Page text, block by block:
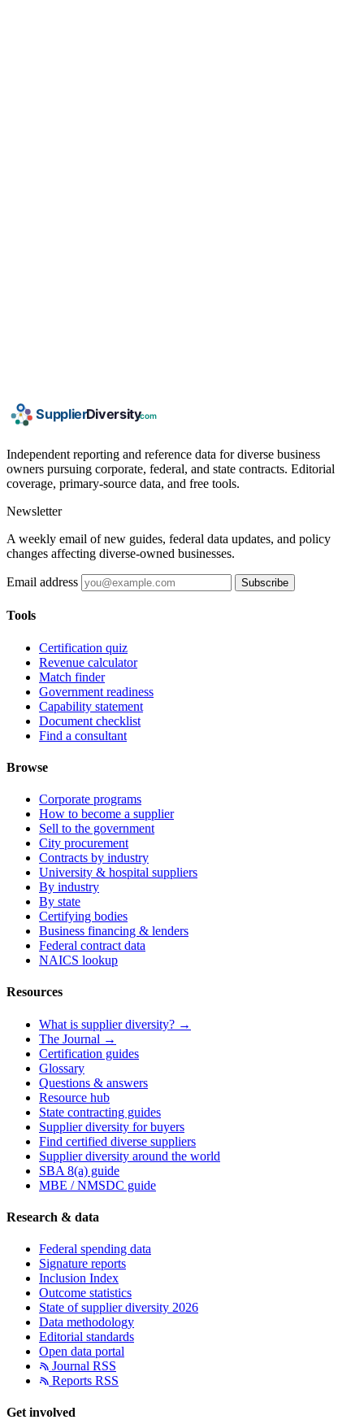
Independent reporting and reference data for diverse business
owners pursuing corporate, federal, and state contracts. Editorial
coverage, primary-source data, and free tools.
Newsletter
A weekly email of new guides, federal data updates, and policy
changes affecting diverse-owned businesses.
Email address Subscribe
Tools
Certification quiz
Revenue calculator
Match finder
Government readiness
Capability statement
Document checklist
Find a consultant
Browse
Corporate programs
How to become a supplier
Sell to the government
City procurement
Contracts by industry
University & hospital suppliers
By industry
By state
Certifying bodies
Business financing & lenders
Federal contract data
NAICS lookup
Resources
What is supplier diversity? →
The Journal →
Certification guides
Glossary
Questions & answers
Resource hub
State contracting guides
Supplier diversity for buyers
Find certified diverse suppliers
Supplier diversity around the world
SBA 8(a) guide
MBE / NMSDC guide
Research & data
Federal spending data
Signature reports
Inclusion Index
Outcome statistics
State of supplier diversity 2026
Data methodology
Editorial standards
Open data portal
Journal RSS
Reports RSS
Get involved